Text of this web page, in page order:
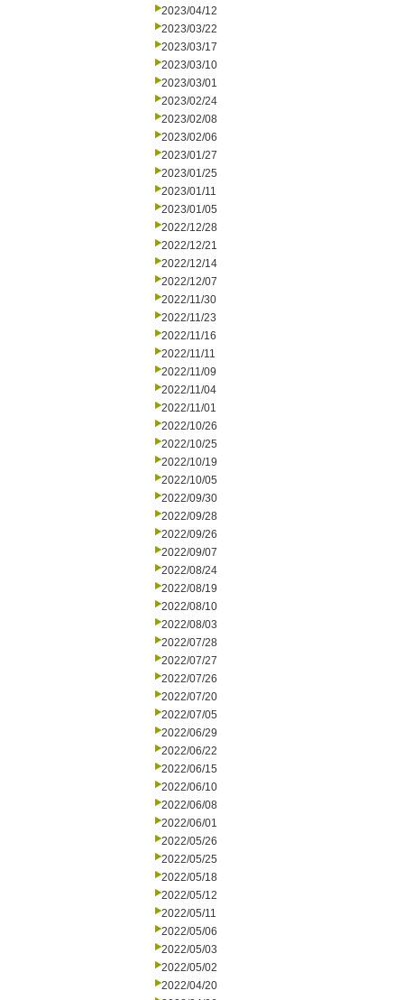
2023/04/12
2023/03/22
2023/03/17
2023/03/10
2023/03/01
2023/02/24
2023/02/08
2023/02/06
2023/01/27
2023/01/25
2023/01/11
2023/01/05
2022/12/28
2022/12/21
2022/12/14
2022/12/07
2022/11/30
2022/11/23
2022/11/16
2022/11/11
2022/11/09
2022/11/04
2022/11/01
2022/10/26
2022/10/25
2022/10/19
2022/10/05
2022/09/30
2022/09/28
2022/09/26
2022/09/07
2022/08/24
2022/08/19
2022/08/10
2022/08/03
2022/07/28
2022/07/27
2022/07/26
2022/07/20
2022/07/05
2022/06/29
2022/06/22
2022/06/15
2022/06/10
2022/06/08
2022/06/01
2022/05/26
2022/05/25
2022/05/18
2022/05/12
2022/05/11
2022/05/06
2022/05/03
2022/05/02
2022/04/20